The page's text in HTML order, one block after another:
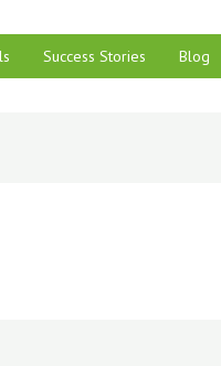
Success Stories Blog